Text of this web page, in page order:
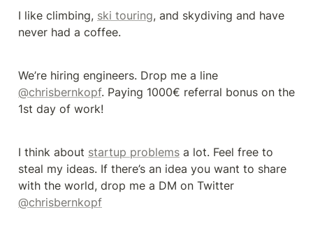
I like climbing, ski touring, and skydiving and have
never had a coffee.
@chrisbernkopf. Paying 1000€ referral bonus on the
1st day of work!
I think about startup problems a lot. Feel free to
steal my ideas. If there’s an idea you want to share
@chrisbernkopf